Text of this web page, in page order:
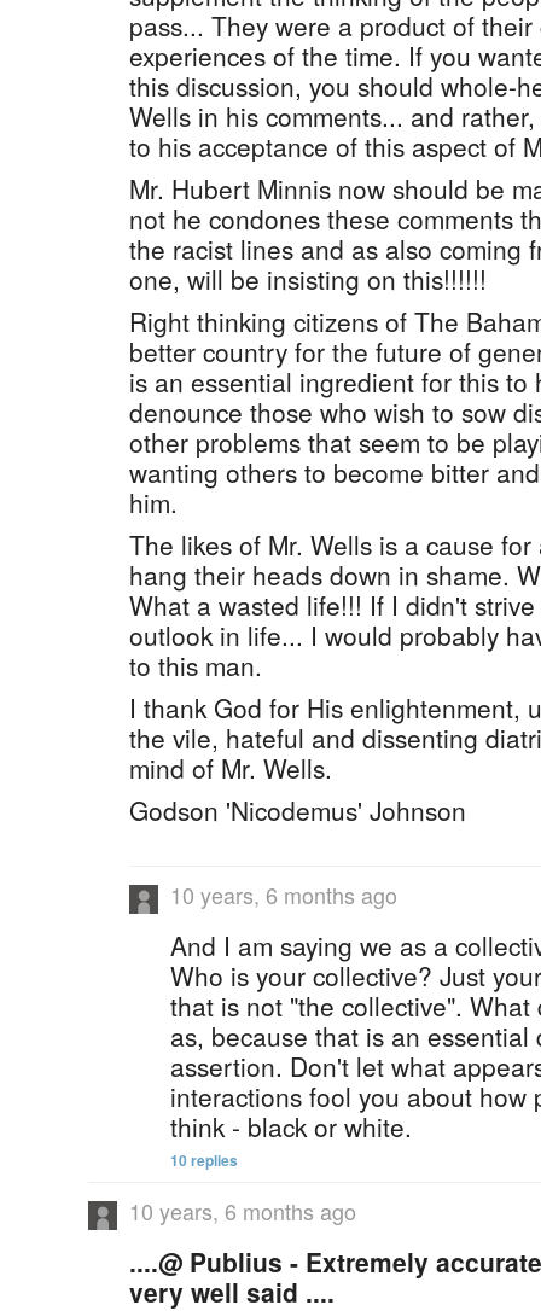
pass... They were a product of
experiences of the time. If you
this discussion, you should whole-
Wells in his comments... and
to his acceptance of this aspect of
Mr. Hubert Minnis now should be
not he condones these comments
the racist lines and as also coming
one, will be insisting on this!!!!!!
Right thinking citizens of The
better country for the future of
is an essential ingredient for this to
denounce those who wish to sow
other problems that seem to be
wanting others to become bitter
him.
The likes of Mr. Wells is a cause
hang their heads down in shame.
What a wasted life!!! If I didn't
outlook in life... I would probably
to this man.
I thank God for His enlightenment,
the vile, hateful and dissenting
mind of Mr. Wells.
Godson 'Nicodemus' Johnson
10 years, 6 months ago
And I am saying we as a
Who is your collective? Just
that is not "the collective".
as, because that is an essential
assertion. Don't let what
interactions fool you about how
think - black or white.
10 replies
10 years, 6 months ago
....@ Publius - Extremely
very well said ....